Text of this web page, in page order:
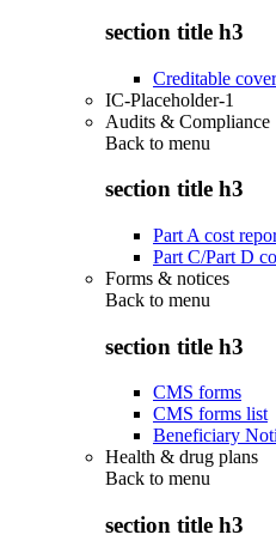
section title h3
Creditable
IC-Placeholder-1
Audits & Compliance
Back to menu
section title h3
Part A cost
Part C/Part D
Forms & notices
Back to menu
section title h3
CMS forms
CMS forms list
Beneficiary
Health & drug plans
Back to menu
section title h3